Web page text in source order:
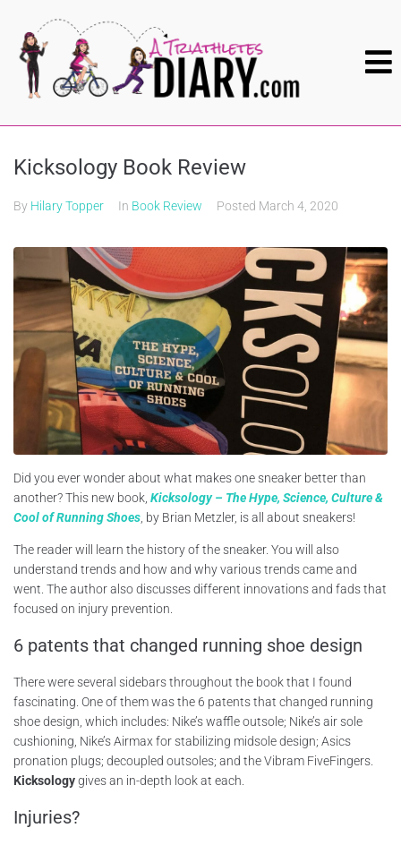
Kicksology Book Review
By Hilary Topper In Book Review Posted March 4, 2020
Did you ever wonder about what makes one sneaker better than
another? This new book, Kicksology – The Hype, Science, Culture &
Cool of Running Shoes , by Brian Metzler, is all about sneakers!
The reader will learn the history of the sneaker. You will also
understand trends and how and why various trends came and
went. The author also discusses different innovations and fads that
focused on injury prevention.
6 patents that changed running shoe design
There were several sidebars throughout the book that I found
fascinating. One of them was the 6 patents that changed running
shoe design, which includes: Nike’s waffle outsole; Nike’s air sole
cushioning, Nike’s Airmax for stabilizing midsole design; Asics
pronation plugs; decoupled outsoles; and the Vibram FiveFingers.
Kicksologygives an in-depth look at each.
Injuries?